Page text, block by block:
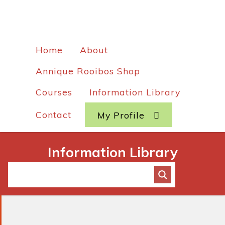
Home
About
Annique Rooibos Shop
Courses
Information Library
Contact My Profile
Information Library